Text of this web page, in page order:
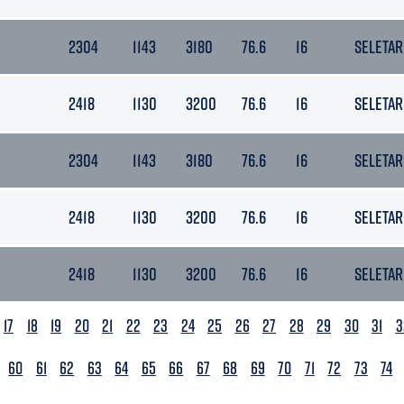
2304 1143 3180 76.6 16 SELETAR
2418 1130 3200 76.6 16 SELETAR
2304 1143 3180 76.6 16 SELETAR
2418 1130 3200 76.6 16 SELETAR
2418 1130 3200 76.6 16 SELETAR
17 18 19 20 21 22 23 24 25 26 27 28 29 30 31
60 61 62 63 64 65 66 67 68 69 70 71 72 73 74